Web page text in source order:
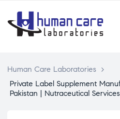
Human Care Laboratories
>
Private Label Supplement
Pakistan | Nutraceutical Services